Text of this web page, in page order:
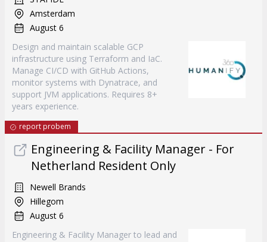
Amsterdam
August 6
Design and maintain scalable GCP
infrastructure using Terraform and IaC.
Manage CI/CD with GitHub Actions,
monitor systems with Dynatrace, and
support JVM applications. Requires 8+
years experience.
report probem
Engineering & Facility Manager - For
Netherland Resident Only
Newell Brands
Hillegom
August 6
Engineering & Facility Manager to lead and